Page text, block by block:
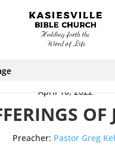
April 10, 2022
OF
Preacher: Pastor Greg